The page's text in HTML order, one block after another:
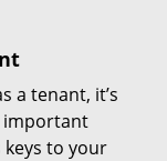
a tenant, it’s
important
keys to your